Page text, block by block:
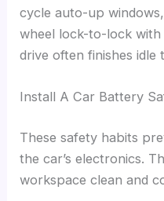
cycle auto-up
wheel lock-to-lock
drive often finishes idle
Install A Car Battery
These safety habits
the car’s electronics.
workspace clean and